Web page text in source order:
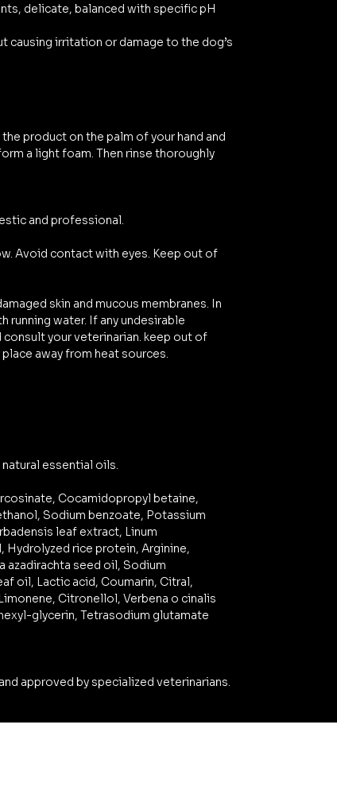
delicate, balanced with specific pH
causing irritation or damage to the dog’s
product on the palm of your hand and
a light foam. Then rinse thoroughly
and professional.
Avoid contact with eyes. Keep out of
skin and mucous membranes. In
running water. If any undesirable
your veterinarian. keep out of
away from heat sources.
essential oils.
Cocamidopropyl betaine,
Sodium benzoate, Potassium
leaf extract, Linum
rice protein, Arginine,
azadirachta seed oil, Sodium
oil, Lactic acid, Coumarin, Citral,
Citronellol, Verbena o cinalis
glycerin, Tetrasodium glutamate
approved by specialized veterinarians.